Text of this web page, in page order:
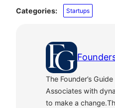
Categories: Startups
The Founder’s
Associates with
to make a